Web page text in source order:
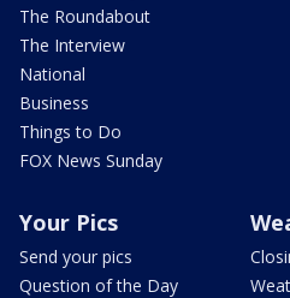
The Roundabout
The Interview
National
Business
Things to Do
FOX News Sunday
Your Pics
Send your pics
Question of the Day